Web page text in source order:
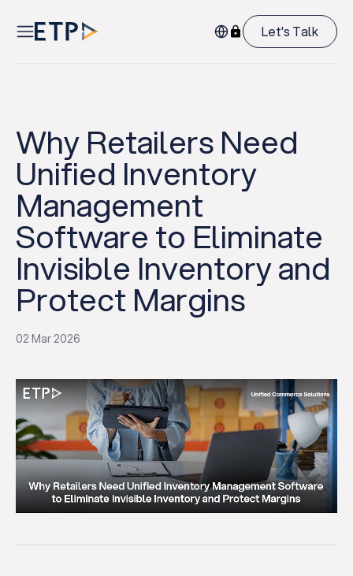
Let's Talk
Why Retailers Need
Unified Inventory
Management
Software to Eliminate
Invisible Inventory and
Protect Margins
02 Mar 2026